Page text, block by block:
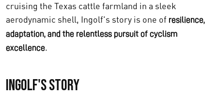
cruising the Texas cattle farmland in a sleek
aerodynamic shell, Ingolf's story is one of resilience,
adaptation, and the relentless pursuit of cyclism
excellence.
Ingolf's Story